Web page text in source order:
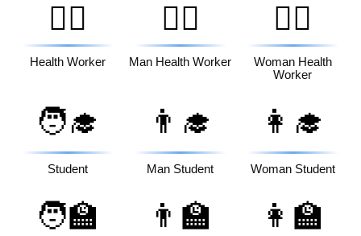
🧑‍⚕️
Health Worker
👨‍⚕️
Man Health Worker
👩‍⚕️
Woman Health
Worker
🧑‍🎓
Student
👨‍🎓
Man Student
👩‍🎓
Woman Student
🧑‍🏫 👨‍🏫 👩‍🏫